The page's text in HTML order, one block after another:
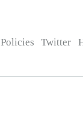
Policies Twitter